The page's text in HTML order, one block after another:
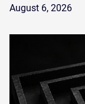
August 6, 2026